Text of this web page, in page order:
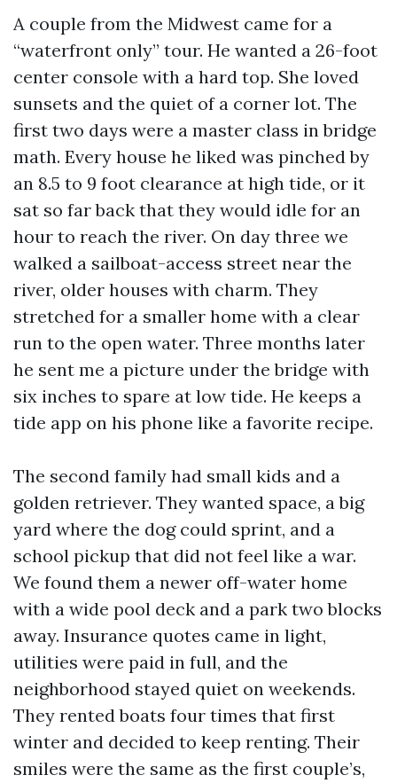
A couple from the Midwest came for a
“waterfront only” tour. He wanted a 26-foot
center console with a hard top. She loved
sunsets and the quiet of a corner lot. The
first two days were a master class in bridge
math. Every house he liked was pinched by
an 8.5 to 9 foot clearance at high tide, or it
sat so far back that they would idle for an
hour to reach the river. On day three we
walked a sailboat-access street near the
river, older houses with charm. They
stretched for a smaller home with a clear
run to the open water. Three months later
he sent me a picture under the bridge with
six inches to spare at low tide. He keeps a
tide app on his phone like a favorite recipe.
The second family had small kids and a
golden retriever. They wanted space, a big
yard where the dog could sprint, and a
school pickup that did not feel like a war.
We found them a newer off-water home
with a wide pool deck and a park two blocks
away. Insurance quotes came in light,
utilities were paid in full, and the
neighborhood stayed quiet on weekends.
They rented boats four times that first
winter and decided to keep renting. Their
smiles were the same as the first couple’s,